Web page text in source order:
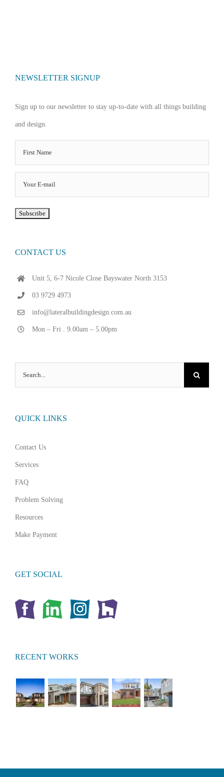
NEWSLETTER SIGNUP
Sign up to our newsletter to stay up-to-date with all things building
and design.
CONTACT US
Unit 5, 6-7 Nicole Close Bayswater North 3153
03 9729 4973
info@lateralbuildingdesign.com.au
Mon – Fri . 9.00am – 5.00pm
Search
for:
QUICK LINKS
Contact Us
Services
FAQ
Problem Solving
Resources
Make Payment
GET SOCIAL
RECENT WORKS